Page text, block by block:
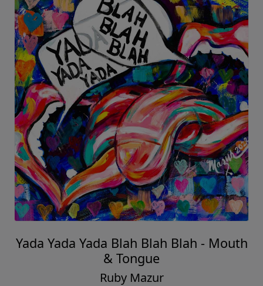
Yada Yada Yada Blah Blah Blah - Mouth
& Tongue
Ruby Mazur